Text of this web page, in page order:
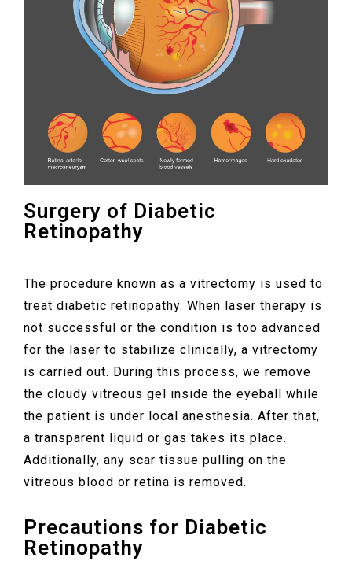
Surgery of Diabetic
Retinopathy
The procedure known as a vitrectomy is used to
treat diabetic retinopathy. When laser therapy is
not successful or the condition is too advanced
for the laser to stabilize clinically, a vitrectomy
is carried out. During this process, we remove
the cloudy vitreous gel inside the eyeball while
the patient is under local anesthesia. After that,
a transparent liquid or gas takes its place.
Additionally, any scar tissue pulling on the
vitreous blood or retina is removed.
Precautions for Diabetic
Retinopathy